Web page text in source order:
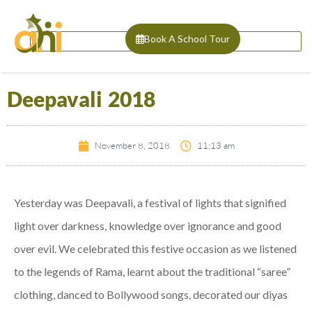
Book A School Tour
Deepavali 2018
November 8, 2018 11:13 am
Yesterday was Deepavali, a festival of lights that signified
light over darkness, knowledge over ignorance and good
over evil. We celebrated this festive occasion as we listened
to the legends of Rama, learnt about the traditional “saree”
clothing, danced to Bollywood songs, decorated our diyas